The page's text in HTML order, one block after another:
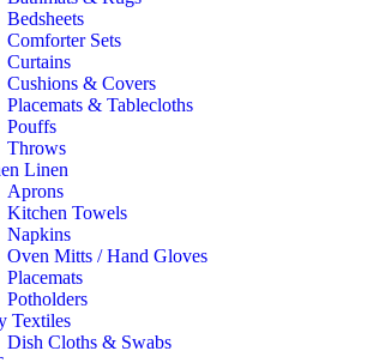
Bedsheets
Comforter Sets
Curtains
Cushions & Covers
Placemats & Tablecloths
Pouffs
Throws
Linen
Aprons
Kitchen Towels
Napkins
Oven Mitts / Hand Gloves
Placemats
Potholders
Textiles
Dish Cloths & Swabs